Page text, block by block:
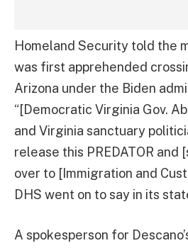
Homeland Security told the
was first apprehended
Arizona under the Biden
“[Democratic Virginia Gov.
and Virginia sanctuary
release this PREDATOR and
over to [Immigration and
DHS went on to say in its
A spokesperson for